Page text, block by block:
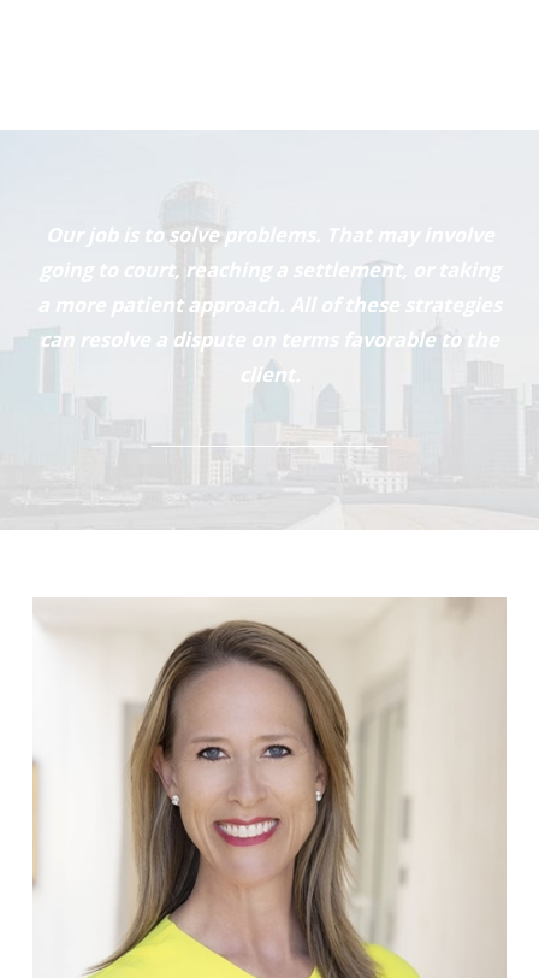
Our job is to solve problems. That may involve
going to court, reaching a settlement, or taking
a more patient approach. All of these strategies
can resolve a dispute on terms favorable to the
client.